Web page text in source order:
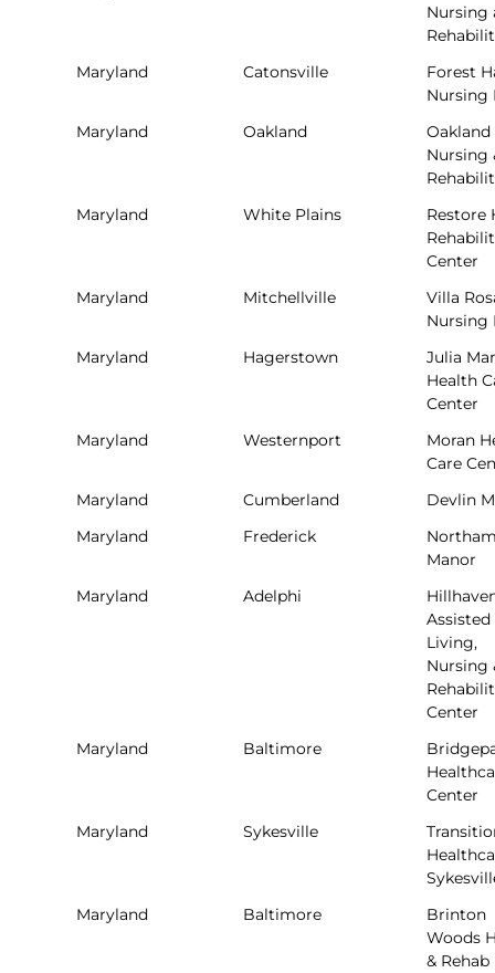
Nursing
Maryland
Catonsville
Forest
Nursing
Maryland
Oakland
Oakland
Nursing
Maryland
White Plains
Restore
Center
Maryland
Mitchellville
Villa
Nursing
Maryland
Hagerstown
Julia
Health
Center
Maryland
Westernport
Moran
Care
Maryland
Cumberland
Devlin
Maryland
Frederick
Manor
Maryland
Adelphi
Assisted
Living,
Nursing
Center
Maryland
Baltimore
Center
Maryland
Sykesville
Maryland
Baltimore
Brinton
Woods
& Rehab